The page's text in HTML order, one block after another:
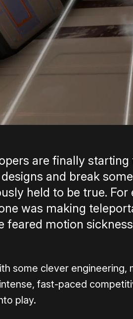
are finally
and break
held to be true.
was making
feared motion
some clever engineering,
fast-paced
play.